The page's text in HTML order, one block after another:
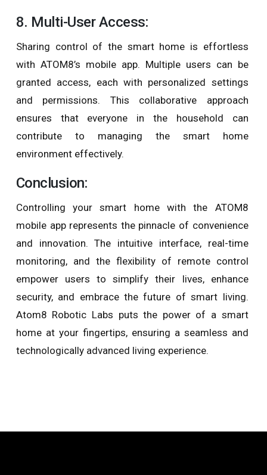
8. Multi-User Access:
Sharing control of the smart home is effortless
with ATOM8’s mobile app. Multiple users can be
granted access, each with personalized settings
and permissions. This collaborative approach
ensures that everyone in the household can
contribute to managing the smart home
environment effectively.
Conclusion:
Controlling your smart home with the ATOM8
mobile app represents the pinnacle of convenience
and innovation. The intuitive interface, real-time
monitoring, and the flexibility of remote control
empower users to simplify their lives, enhance
security, and embrace the future of smart living.
Atom8 Robotic Labs puts the power of a smart
home at your fingertips, ensuring a seamless and
technologically advanced living experience.